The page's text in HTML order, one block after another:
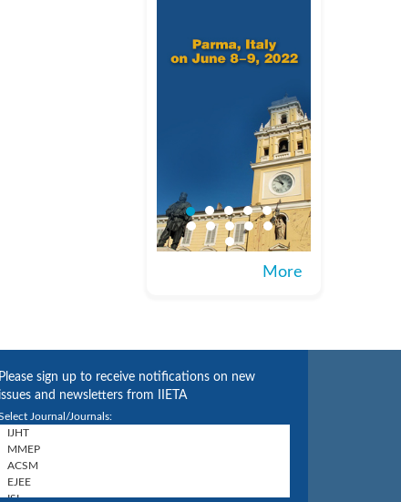
More
Please sign up to receive notifications on new
issues and newsletters from IIETA
Journal/Journals: